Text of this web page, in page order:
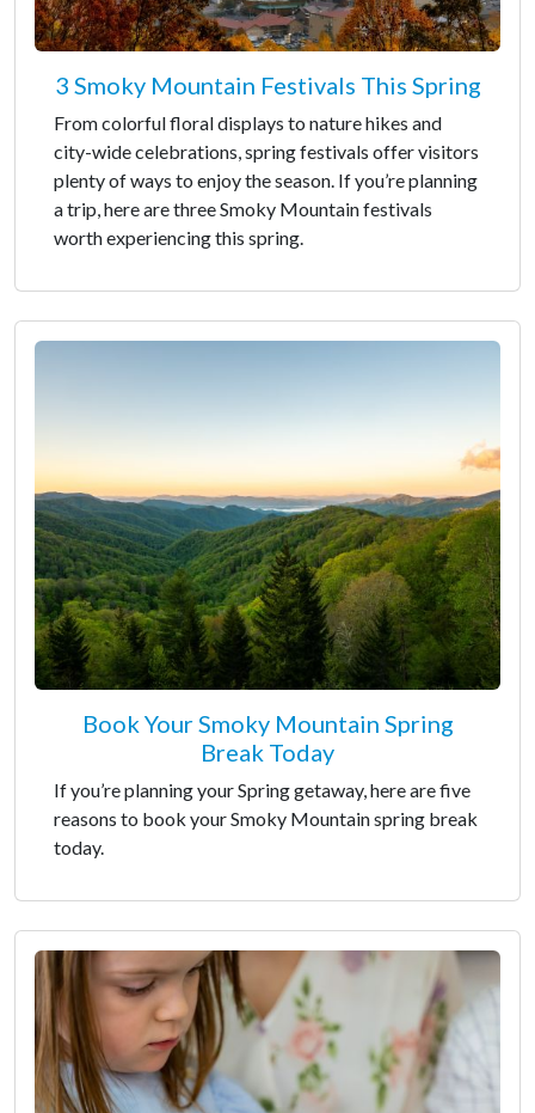
3 Smoky Mountain Festivals This Spring
From colorful floral displays to nature hikes and
city-wide celebrations, spring festivals offer visitors
plenty of ways to enjoy the season. If you’re planning
a trip, here are three Smoky Mountain festivals
worth experiencing this spring.
Book Your Smoky Mountain Spring
Break Today
If you’re planning your Spring getaway, here are five
reasons to book your Smoky Mountain spring break
today.